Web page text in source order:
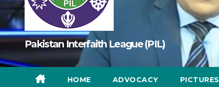
Pakistan Interfaith League (PIL)
HOME ADVOCACY PICTURES